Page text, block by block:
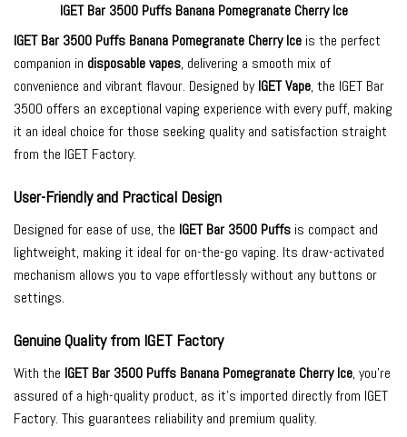
IGET Bar 3500 Puffs Banana Pomegranate Cherry Ice
IGET Bar 3500 Puffs Banana Pomegranate Cherry Ice is the perfect
companion in disposable vapes, delivering a smooth mix of
convenience and vibrant flavour. Designed byIGET Vape, the IGET Bar
3500 offers an exceptional vaping experience with every puff, making
it an ideal choice for those seeking quality and satisfaction straight
from the IGET Factory.
User-Friendly and Practical Design
Designed for ease of use, the IGET Bar 3500 Puffs is compact and
lightweight, making it ideal for on-the-go vaping. Its draw-activated
mechanism allows you to vape effortlessly without any buttons or
settings.
Genuine Quality from IGET Factory
With the IGET Bar 3500 Puffs Banana Pomegranate Cherry Ice, you’re
assured of a high-quality product, as it’s imported directly from IGET
Factory. This guarantees reliability and premium quality.